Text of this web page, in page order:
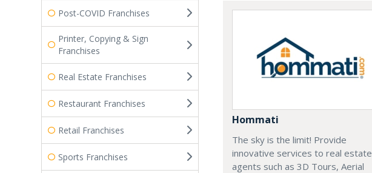
Post-COVID Franchises
Printer, Copying & Sign
Franchises
Real Estate Franchises
Restaurant Franchises
Retail Franchises
Sports Franchises
Hommati
The sky is the limit! Provide
innovative services to real estate
agents such as 3D Tours, Aerial